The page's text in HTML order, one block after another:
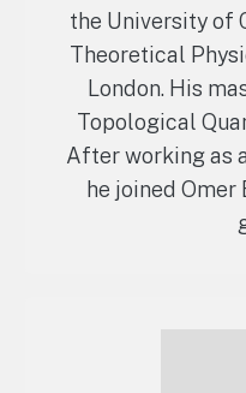
the University of
Theoretical
London. His
Topological
After working as
he joined Omer